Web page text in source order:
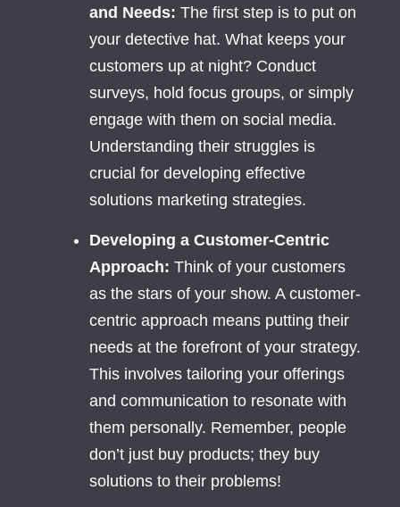
and Needs: The first step is to put on
your detective hat. What keeps your
customers up at night? Conduct
surveys, hold focus groups, or simply
engage with them on social media.
Understanding their struggles is
crucial for developing effective
solutions marketing strategies.
Developing a Customer-Centric
Approach: Think of your customers
as the stars of your show. A customer-
centric approach means putting their
needs at the forefront of your strategy.
This involves tailoring your offerings
and communication to resonate with
them personally. Remember, people
don’t just buy products; they buy
solutions to their problems!